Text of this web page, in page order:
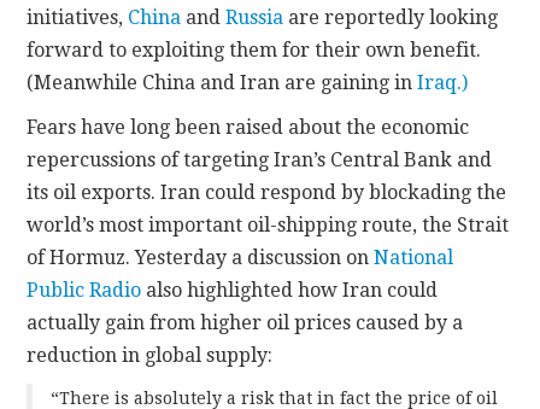
initiatives, China andRussia are reportedly looking
forward to exploiting them for their own benefit.
(Meanwhile China and Iran are gaining inIraq.)
Fears have long been raised about the economic
repercussions of targeting Iran’s Central Bank and
its oil exports. Iran could respond by blockading the
world’s most important oil-shipping route, the Strait
of Hormuz. Yesterday a discussion onNational
Public Radio also highlighted how Iran could
actually gain from higher oil prices caused by a
reduction in global supply:
“There is absolutely a risk that in fact the price of oil